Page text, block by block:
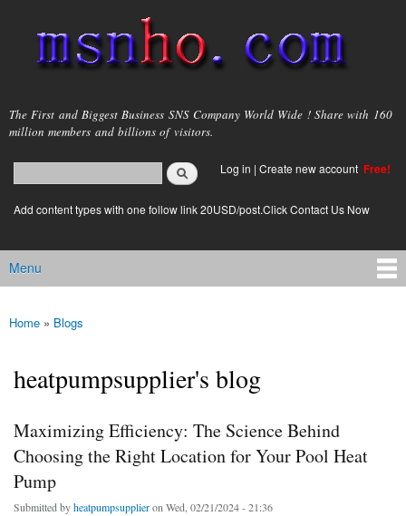
main
content
msnho.com
The First and Biggest Business SNS Company World Wide ! Share with 160
million members and billions of visitors.
Search form
login link
Log in | Create new account Free!
Add content types with one follow link 20USD/post.Click Contact Us Now
Main menu
Menu
You are here
Home » Blogs
heatpumpsupplier's blog
Maximizing Efficiency: The Science Behind
Choosing the Right Location for Your Pool Heat
Pump
Submitted byheatpumpsupplieron Wed, 02/21/2024 - 21:36